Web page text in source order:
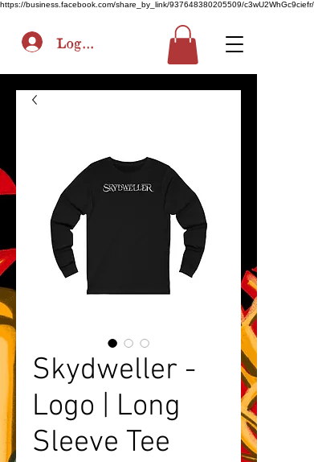
https://business.facebook.com/share_by_link/937648380205509/c3wU2WhGc9ciefr/
Log In
Skydweller -
Logo | Long
Sleeve Tee